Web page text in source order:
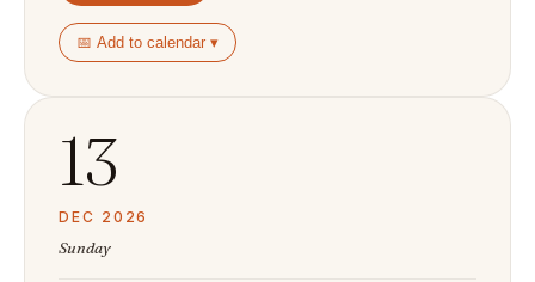
📅 Add to calendar ▾
13
DEC 2026
Sunday